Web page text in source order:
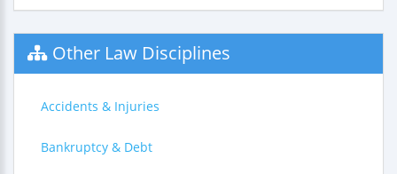
Other Law Disciplines
Accidents & Injuries
Bankruptcy & Debt